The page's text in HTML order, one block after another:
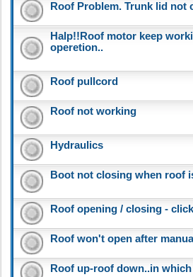
Roof Problem. Trunk lid not
Halp!!Roof motor keep
operetion..
Roof pullcord
Roof not working
Hydraulics
Boot not closing when roof
Roof opening / closing -
Roof won't open after
Roof up-roof down..in